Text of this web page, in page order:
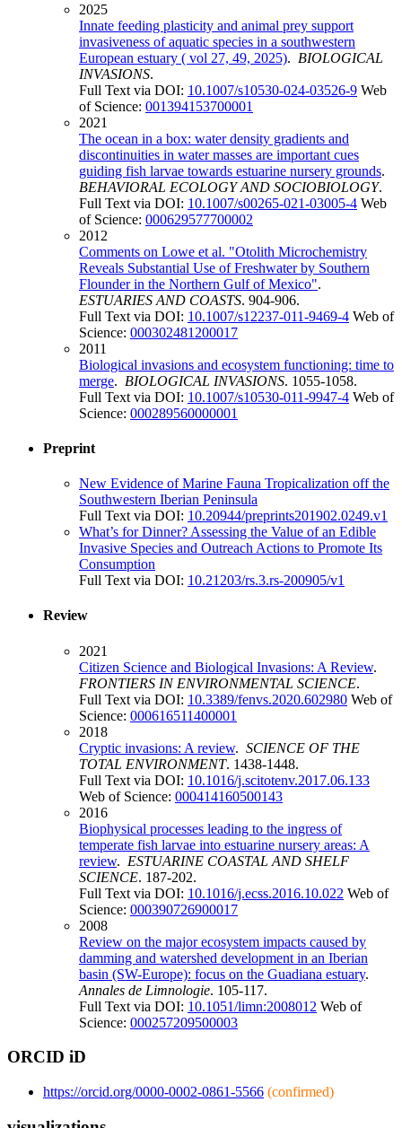
2025
Innate feeding plasticity and animal prey support
invasiveness of aquatic species in a southwestern
European estuary ( vol 27, 49, 2025). BIOLOGICAL
INVASIONS.
Full Text via DOI: 10.1007/s10530-024-03526-9 Web
of Science: 001394153700001
2021
The ocean in a box: water density gradients and
discontinuities in water masses are important cues
guiding fish larvae towards estuarine nursery grounds.
BEHAVIORAL ECOLOGY AND SOCIOBIOLOGY.
Full Text via DOI: 10.1007/s00265-021-03005-4 Web
of Science: 000629577700002
2012
Comments on Lowe et al. "Otolith Microchemistry
Reveals Substantial Use of Freshwater by Southern
Flounder in the Northern Gulf of Mexico".
ESTUARIES AND COASTS. 904-906.
Full Text via DOI: 10.1007/s12237-011-9469-4 Web of
Science: 000302481200017
2011
Biological invasions and ecosystem functioning: time to
merge. BIOLOGICAL INVASIONS. 1055-1058.
Full Text via DOI: 10.1007/s10530-011-9947-4 Web of
Science: 000289560000001
Preprint
New Evidence of Marine Fauna Tropicalization off the
Southwestern Iberian Peninsula
Full Text via DOI: 10.20944/preprints201902.0249.v1
What’s for Dinner? Assessing the Value of an Edible
Invasive Species and Outreach Actions to Promote Its
Consumption
Full Text via DOI: 10.21203/rs.3.rs-200905/v1
Review
2021
Citizen Science and Biological Invasions: A Review.
FRONTIERS IN ENVIRONMENTAL SCIENCE.
Full Text via DOI: 10.3389/fenvs.2020.602980 Web of
Science: 000616511400001
2018
Cryptic invasions: A review. SCIENCE OF THE
TOTAL ENVIRONMENT. 1438-1448.
Full Text via DOI: 10.1016/j.scitotenv.2017.06.133
Web of Science: 000414160500143
2016
Biophysical processes leading to the ingress of
temperate fish larvae into estuarine nursery areas: A
review. ESTUARINE COASTAL AND SHELF
SCIENCE. 187-202.
Full Text via DOI: 10.1016/j.ecss.2016.10.022 Web of
Science: 000390726900017
2008
Review on the major ecosystem impacts caused by
damming and watershed development in an Iberian
basin (SW-Europe): focus on the Guadiana estuary.
Annales de Limnologie. 105-117.
Full Text via DOI: 10.1051/limn:2008012 Web of
Science: 000257209500003
ORCID iD
https://orcid.org/0000-0002-0861-5566 (confirmed)